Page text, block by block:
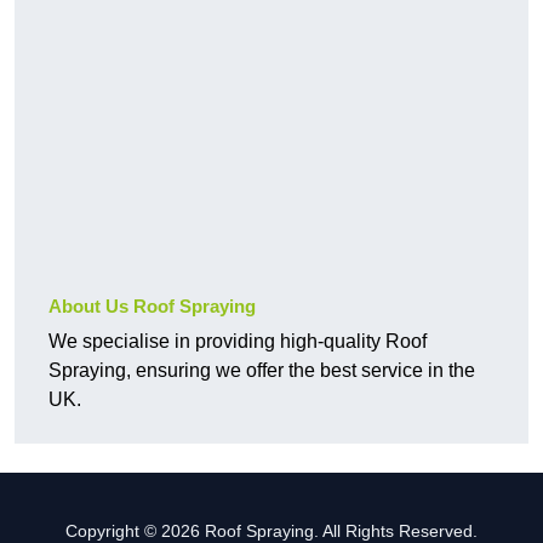
About Us Roof Spraying
We specialise in providing high-quality Roof
Spraying, ensuring we offer the best service in the
UK.
Copyright © 2026 Roof Spraying. All Rights Reserved.